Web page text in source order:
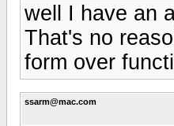
well I have an
That's no
form over
ssarm@mac.com